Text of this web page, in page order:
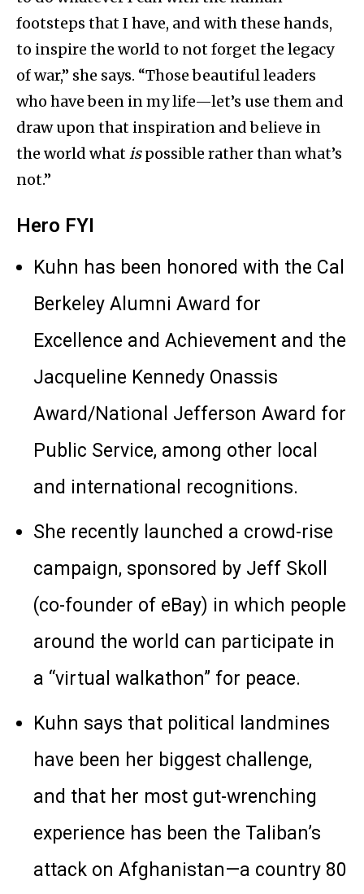
footsteps that I have, and with these hands,
to inspire the world to not forget the legacy
of war,” she says. “Those beautiful leaders
who have been in my life—let’s use them and
draw upon that inspiration and believe in
the world what ispossible rather than what’s
not.”
Hero FYI
Kuhn has been honored with the Cal
Berkeley Alumni Award for
Excellence and Achievement and the
Jacqueline Kennedy Onassis
Award/National Jefferson Award for
Public Service, among other local
and international recognitions.
She recently launched a crowd-rise
campaign, sponsored by Jeff Skoll
(co-founder of eBay) in which people
around the world can participate in
a “virtual walkathon” for peace.
Kuhn says that political landmines
have been her biggest challenge,
and that her most gut-wrenching
experience has been the Taliban’s
attack on Afghanistan—a country 80